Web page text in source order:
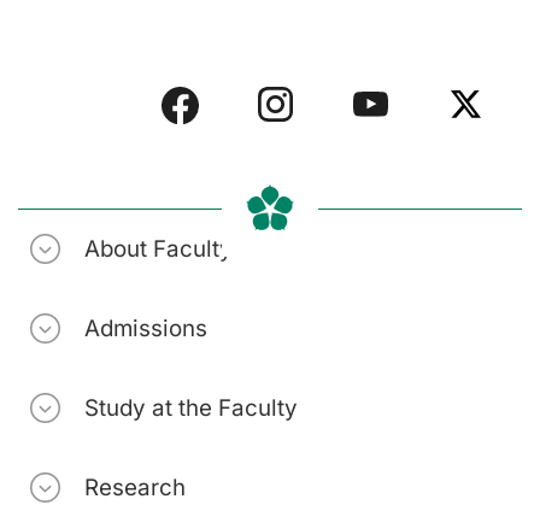
About Faculty
Admissions
Study at the Faculty
Research